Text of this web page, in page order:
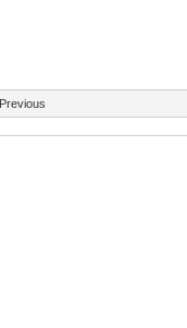
Previous